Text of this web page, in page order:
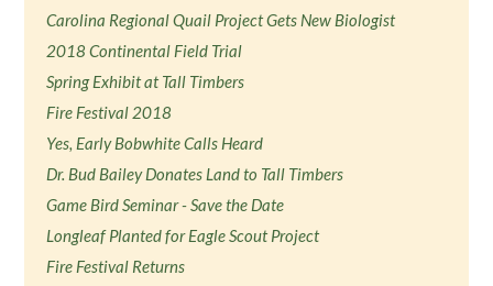
Carolina Regional Quail Project Gets New Biologist
2018 Continental Field Trial
Spring Exhibit at Tall Timbers
Fire Festival 2018
Yes, Early Bobwhite Calls Heard
Dr. Bud Bailey Donates Land to Tall Timbers
Game Bird Seminar - Save the Date
Longleaf Planted for Eagle Scout Project
Fire Festival Returns